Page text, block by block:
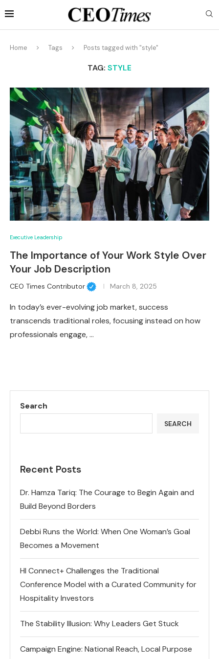
Home Tags Posts tagged with "style"
TAG: STYLE
Executive Leadership
The Importance of Your Work Style Over
Your Job Description
CEO Times Contributor March 8, 2025
In today’s ever-evolving job market, success
transcends traditional roles, focusing instead on how
professionals engage, …
Search
SEARCH
Recent Posts
Dr. Hamza Tariq: The Courage to Begin Again and
Build Beyond Borders
Debbi Runs the World: When One Woman’s Goal
Becomes a Movement
HI Connect+ Challenges the Traditional
Conference Model with a Curated Community for
Hospitality Investors
The Stability Illusion: Why Leaders Get Stuck
Campaign Engine: National Reach, Local Purpose